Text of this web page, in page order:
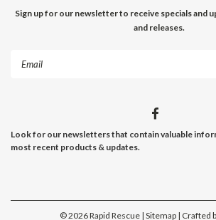
Sign up for our newsletter to receive specials and
and releases.
Look for our newsletters that contain valuable
most recent products & updates.
©2026Rapid Rescue | Sitemap | Crafted